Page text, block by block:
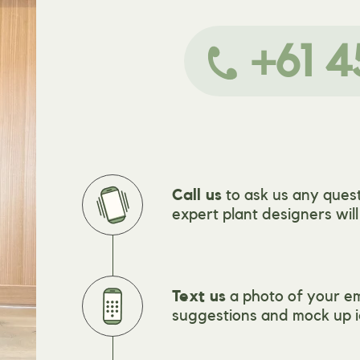
+61
Call us to ask us any
expert plant designers
Text us a photo of your
suggestions and mock up